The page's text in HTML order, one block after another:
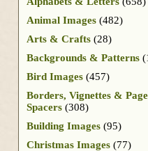
Animal Images (482)
Arts & Crafts (28)
Backgrounds & Patterns
Bird Images (457)
Borders, Vignettes & Page
Spacers (308)
Building Images (95)
Christmas Images (77)